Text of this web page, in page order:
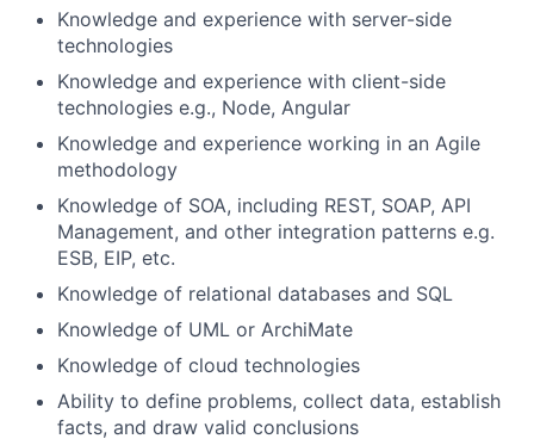
Knowledge and experience with server-side
technologies
Knowledge and experience with client-side
technologies e.g., Node, Angular
Knowledge and experience working in an Agile
methodology
Knowledge of SOA, including REST, SOAP, API
Management, and other integration patterns e.g.
ESB, EIP, etc.
Knowledge of relational databases and SQL
Knowledge of UML or ArchiMate
Knowledge of cloud technologies
Ability to define problems, collect data, establish
facts, and draw valid conclusions